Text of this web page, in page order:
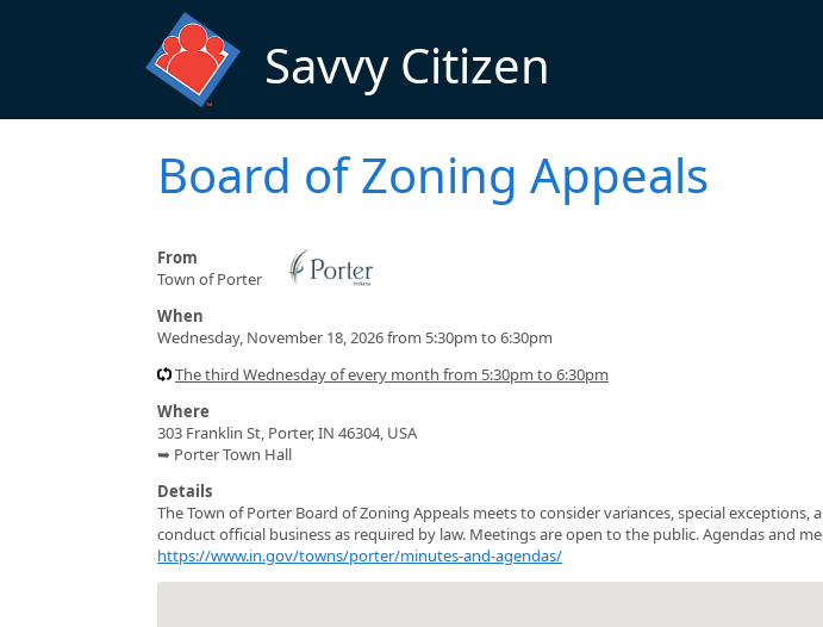
Savvy Citizen
Board of Zoning Appeals
From
Town of Porter
When
Wednesday, November 18, 2026 from 5:30pm to 6:30pm
The third Wednesday of every month from 5:30pm to 6:30pm
Where
303 Franklin St, Porter, IN 46304, USA
➥ Porter Town Hall
Details
The Town of Porter Board of Zoning Appeals meets to consider variances, special exceptions,
conduct official business as required by law. Meetings are open to the public. Agendas and
https://www.in.gov/towns/porter/minutes-and-agendas/